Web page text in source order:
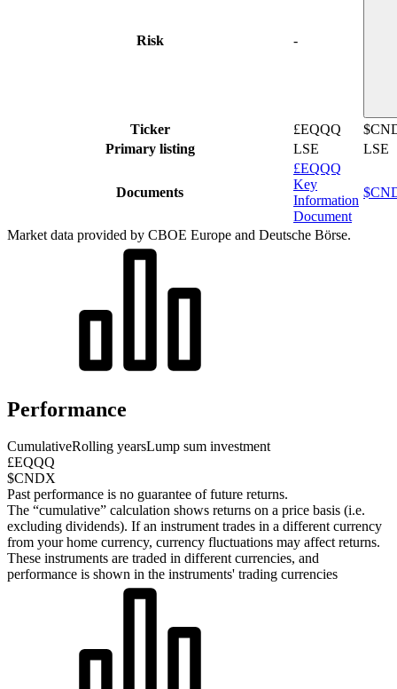
Risk -
Ticker £EQQQ
Primary listing
LSE LSE
Documents
£EQQQ
Key
Information
Document
Market data provided by CBOE Europe and Deutsche Börse.
Performance
CumulativeRolling yearsLump sum investment
£EQQQ
$CNDX
Past performance is no guarantee of future returns.
The “cumulative” calculation shows returns on a price basis (i.e.
excluding dividends). If an instrument trades in a different currency
from your home currency, currency fluctuations may affect returns.
These instruments are traded in different currencies, and
performance is shown in the instruments' trading currencies